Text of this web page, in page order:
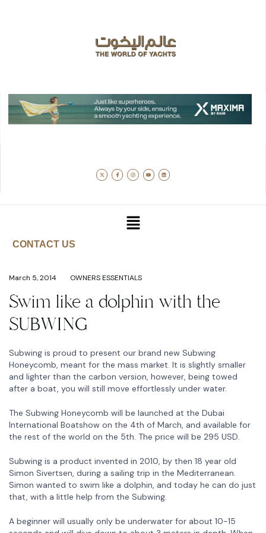
CONTACT US
March 5, 2014 OWNERS ESSENTIALS
Swim like a dolphin with the
SUBWING
Subwing is proud to present our brand new Subwing
Honeycomb, meant for the mass market. It is slightly smaller
and lighter than the carbon version, however, being towed
after a boat, you will still move effortlessly under water.
The Subwing Honeycomb will be launched at the Dubai
International Boatshow on the 4th of March, and available for
the rest of the world on the 5th. The price will be 295 USD.
Subwing is a product invented in 2010, by then 18 year old
Simon Sivertsen, during a sailing trip in the Mediterranean.
Simon wanted to swim like a dolphin, and today he can do just
that, with a little help from the Subwing.
A beginner will usually only be underwater for about 10-15